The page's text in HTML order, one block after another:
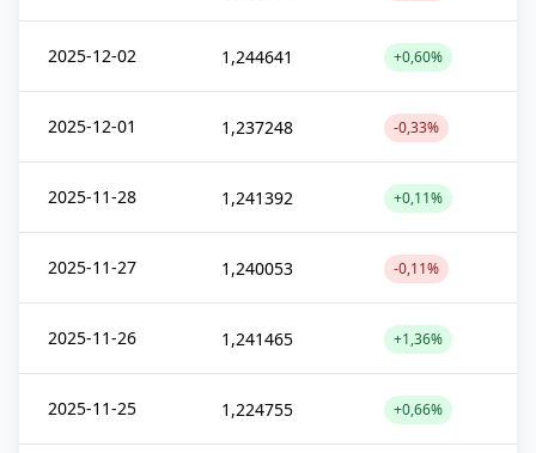
2025-12-02 1,244641 +0,60%
2025-12-01 1,237248 -0,33%
2025-11-28 1,241392 +0,11%
2025-11-27 1,240053 -0,11%
2025-11-26 1,241465 +1,36%
2025-11-25 1,224755 +0,66%